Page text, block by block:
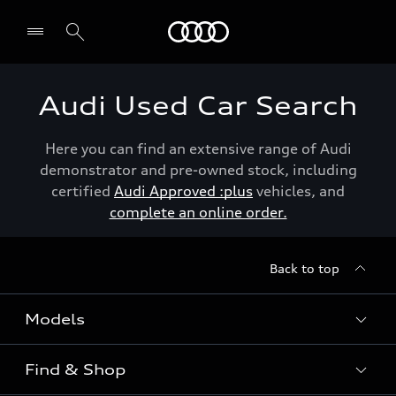
Audi Used Car Search
Here you can find an extensive range of Audi
demonstrator and pre-owned stock, including
certified Audi Approved :plus vehicles, and
complete an online order.
Back to top
Models
View the range
Find & Shop